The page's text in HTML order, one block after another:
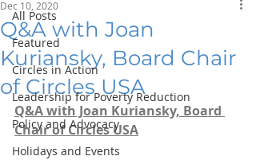
All Posts
Featured
Circles in Action
Leadership for Poverty Reduction
Policy and Advocacy
Holidays and Events
Q&A with Joan
Kuriansky, Board Chair
of Circles USA
Dec 10, 2020
Q&A with Joan Kuriansky, Board
Chair of Circles USA